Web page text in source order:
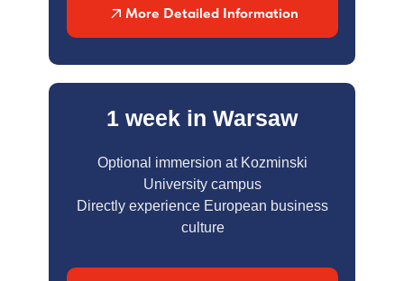
More Detailed Information
1 week in Warsaw
Optional immersion at Kozminski
University campus
Directly experience European business
culture